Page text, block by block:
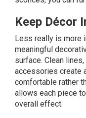
Keep Décor
Less really is more
meaningful
surface. Clean
accessories create
comfortable rather
allows each piece
overall effect.